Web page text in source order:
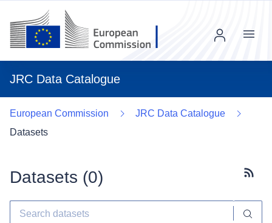
JRC Data Catalogue
Menu
European Commission
JRC Data Catalogue
Datasets
Datasets (0)